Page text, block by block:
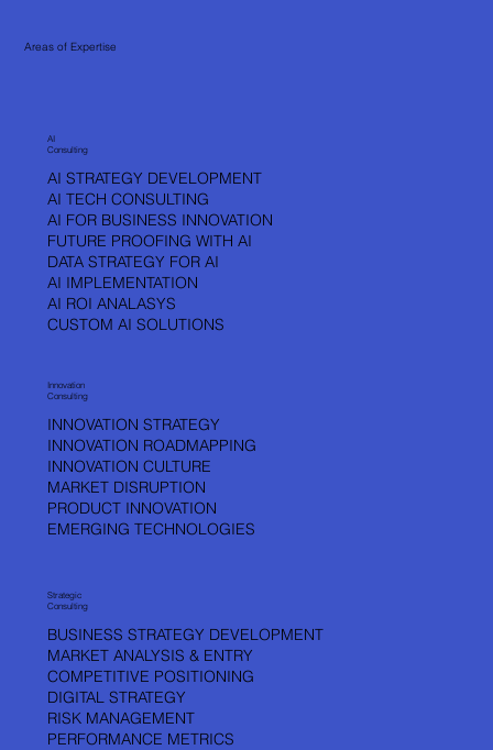
DREAM. BUILD.
WHO IS VLADA KOPRIC ?
LINKEDIN X
Areas of Expertise
AI
Consulting
AI STRATEGY DEVELOPMENT
AI TECH CONSULTING
AI FOR BUSINESS INNOVATION
FUTURE PROOFING WITH AI
DATA STRATEGY FOR AI
AI IMPLEMENTATION
AI ROI ANALASYS
CUSTOM AI SOLUTIONS
Innovation
Consulting
INNOVATION STRATEGY
INNOVATION ROADMAPPING
INNOVATION CULTURE
MARKET DISRUPTION
PRODUCT INNOVATION
EMERGING TECHNOLOGIES
Strategic
Consulting
BUSINESS STRATEGY DEVELOPMENT
MARKET ANALYSIS & ENTRY
COMPETITIVE POSITIONING
DIGITAL STRATEGY
RISK MANAGEMENT
PERFORMANCE METRICS